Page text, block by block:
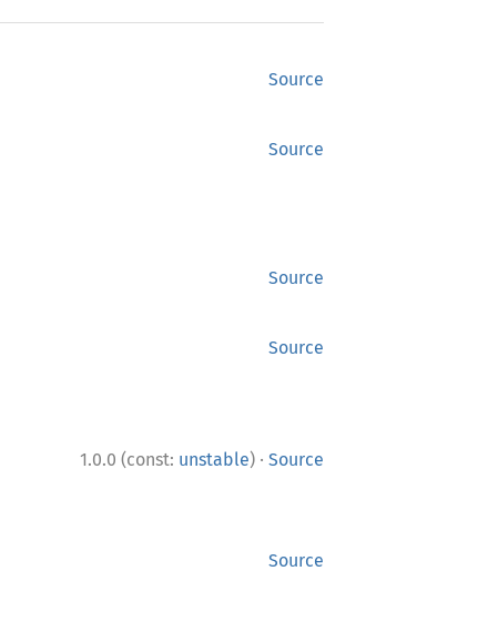
Source
Source
Source
Source
1.0.0 (const: unstable) · Source
Source